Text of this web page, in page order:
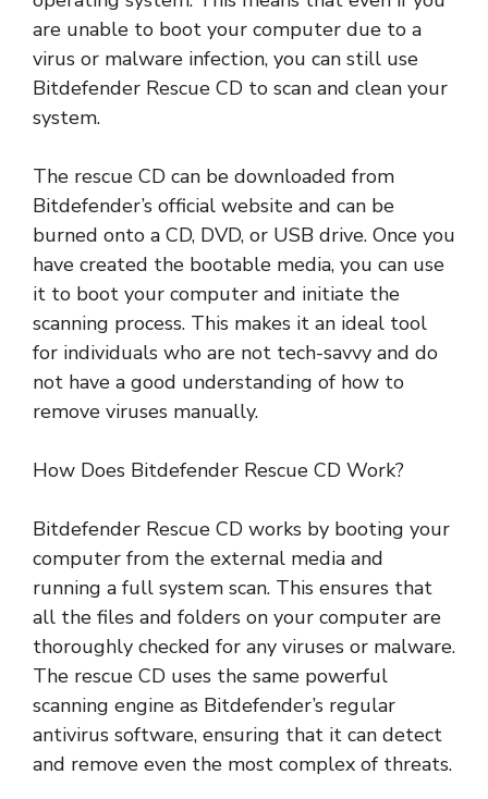
are unable to boot your computer due to a
virus or malware infection, you can still use
Bitdefender Rescue CD to scan and clean your
system.
The rescue CD can be downloaded from
Bitdefender’s official website and can be
burned onto a CD, DVD, or USB drive. Once you
have created the bootable media, you can use
it to boot your computer and initiate the
scanning process. This makes it an ideal tool
for individuals who are not tech-savvy and do
not have a good understanding of how to
remove viruses manually.
How Does Bitdefender Rescue CD Work?
Bitdefender Rescue CD works by booting your
computer from the external media and
running a full system scan. This ensures that
all the files and folders on your computer are
thoroughly checked for any viruses or malware.
The rescue CD uses the same powerful
scanning engine as Bitdefender’s regular
antivirus software, ensuring that it can detect
and remove even the most complex of threats.